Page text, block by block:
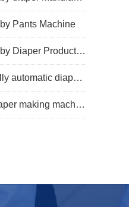
Pants Machine
Diaper Production Line
automatic diaper machine
making machine manufacturer